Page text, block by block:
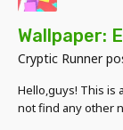
Wallpaper:
Cryptic Runner
Hello,guys! This is
not find any other